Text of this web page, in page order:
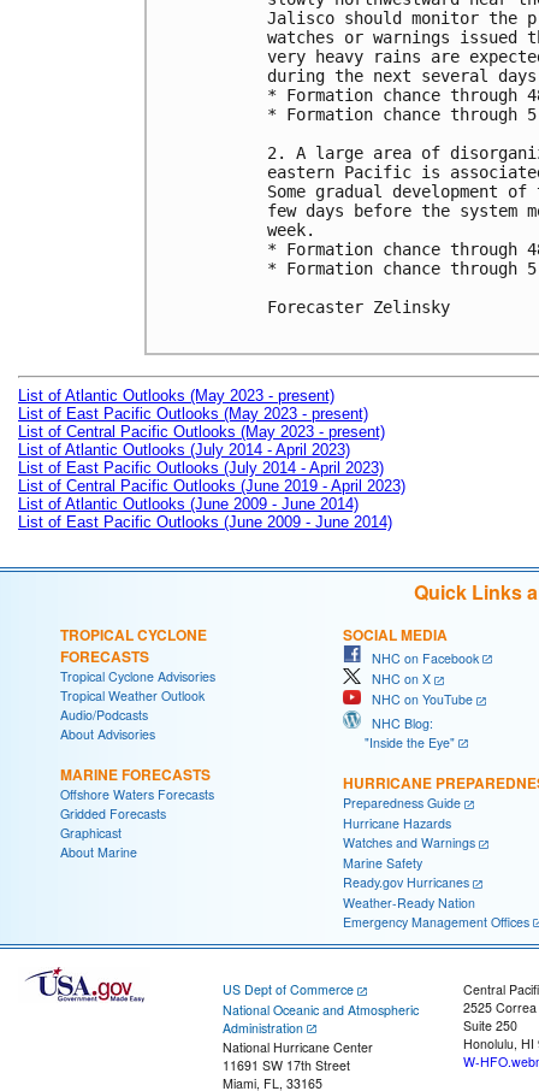
Jalisco should monitor the
watches or warnings issued
very heavy rains are
during the next several
* Formation chance
* Formation chance
2. A large area of
eastern Pacific is
Some gradual development
few days before the system
week.
* Formation chance
* Formation chance
Forecaster Zelinsky
List of Atlantic Outlooks (May 2023 - present)
List of East Pacific Outlooks (May 2023 - present)
List of Central Pacific Outlooks (May 2023 - present)
List of Atlantic Outlooks (July 2014 - April 2023)
List of East Pacific Outlooks (July 2014 - April 2023)
List of Central Pacific Outlooks (June 2019 - April 2023)
List of Atlantic Outlooks (June 2009 - June 2014)
List of East Pacific Outlooks (June 2009 - June 2014)
Quick Links
TROPICAL CYCLONE
FORECASTS
Tropical Cyclone Advisories
Tropical Weather Outlook
Audio/Podcasts
About Advisories
MARINE FORECASTS
Offshore Waters Forecasts
Gridded Forecasts
Graphicast
About Marine
SOCIAL MEDIA
NHC on Facebook
NHC on X
NHC on YouTube
NHC Blog:
"Inside the Eye"
HURRICANE
Preparedness Guide
Hurricane Hazards
Watches and Warnings
Marine Safety
Ready.gov Hurricanes
Weather-Ready Nation
Emergency Management Offices
US Dept of Commerce
National Oceanic and Atmospheric
Administration
National Hurricane Center
11691 SW 17th Street
Miami, FL, 33165
Central
2525
Suite 250
Honolulu, HI
W-